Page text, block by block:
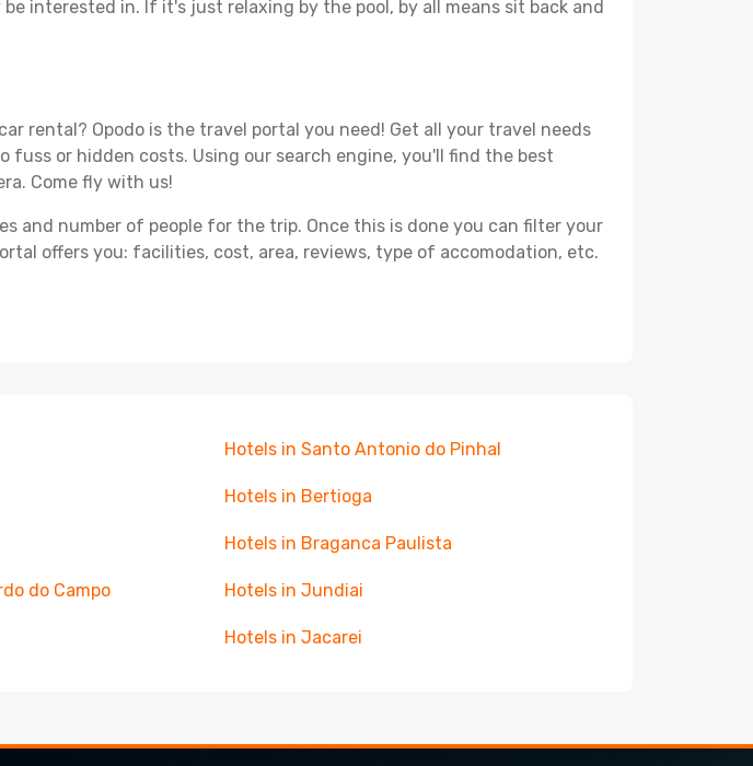
interested in. If it's just relaxing by the pool, by all means sit back and
rental? Opodo is the travel portal you need! Get all your travel needs
or hidden costs. Using our search engine, you'll find the best
Come fly with us!
and number of people for the trip. Once this is done you can filter your
offers you: facilities, cost, area, reviews, type of accomodation, etc.
Hotels in Santo Antonio do Pinhal
Hotels in Bertioga
Hotels in Braganca Paulista
do Campo Hotels in Jundiai
Hotels in Jacarei